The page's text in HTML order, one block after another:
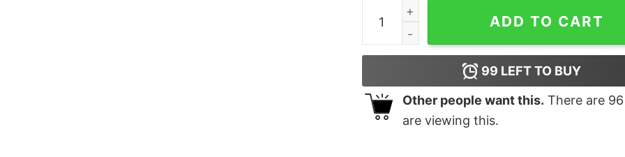
All I Want For Christmas Is Playstation Holiday
ADD TO CART
99 LEFT TO BUY
Other people want this. There are 96
are viewing this.